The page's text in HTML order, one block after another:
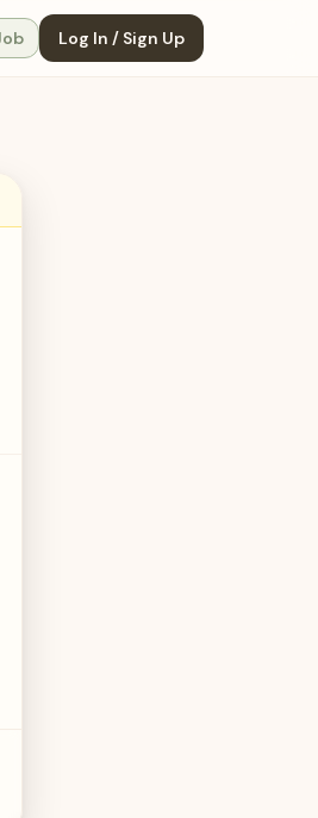
Log In / Sign Up